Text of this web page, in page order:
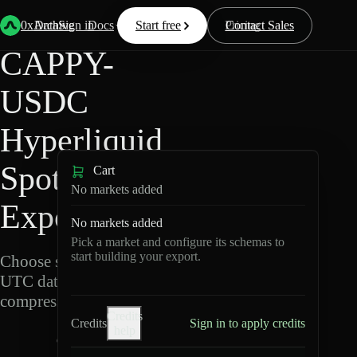
0xArchive
Data Docs Resources Pricing
Start free Contact Sales
Sign in
Back Hyperliquid
CAPPY-
USDC
Hyperliquid
Spot Data
Export
Choose schemas and
UTC dates, then export
compressed Parquet.
C
Cart
No markets added
No markets added
Pick a market and configure its schemas to
start building your export.
Credits
Credits
Sign in to apply credits